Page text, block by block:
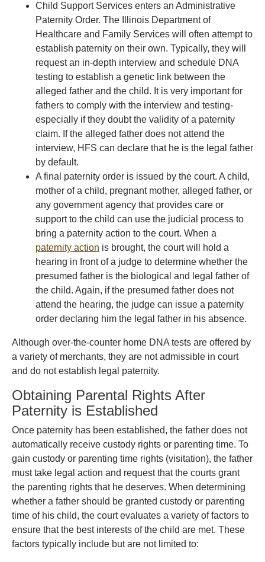
Child Support Services enters an Administrative
Paternity Order. The Illinois Department of
Healthcare and Family Services will often attempt to
establish paternity on their own. Typically, they will
request an in-depth interview and schedule DNA
testing to establish a genetic link between the
alleged father and the child. It is very important for
fathers to comply with the interview and testing-
especially if they doubt the validity of a paternity
claim. If the alleged father does not attend the
interview, HFS can declare that he is the legal father
by default.
A final paternity order is issued by the court. A child,
mother of a child, pregnant mother, alleged father, or
any government agency that provides care or
support to the child can use the judicial process to
bring a paternity action to the court. When a
paternity action is brought, the court will hold a
hearing in front of a judge to determine whether the
presumed father is the biological and legal father of
the child. Again, if the presumed father does not
attend the hearing, the judge can issue a paternity
order declaring him the legal father in his absence.
Although over-the-counter home DNA tests are offered by
a variety of merchants, they are not admissible in court
and do not establish legal paternity.
Obtaining Parental Rights After
Paternity is Established
Once paternity has been established, the father does not
automatically receive custody rights or parenting time. To
gain custody or parenting time rights (visitation), the father
must take legal action and request that the courts grant
the parenting rights that he deserves. When determining
whether a father should be granted custody or parenting
time of his child, the court evaluates a variety of factors to
ensure that the best interests of the child are met. These
factors typically include but are not limited to: